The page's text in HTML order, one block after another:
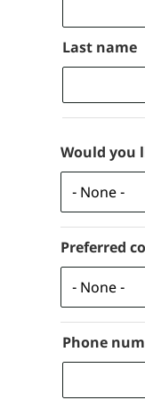
Last name
Would you
Preferred
Phone